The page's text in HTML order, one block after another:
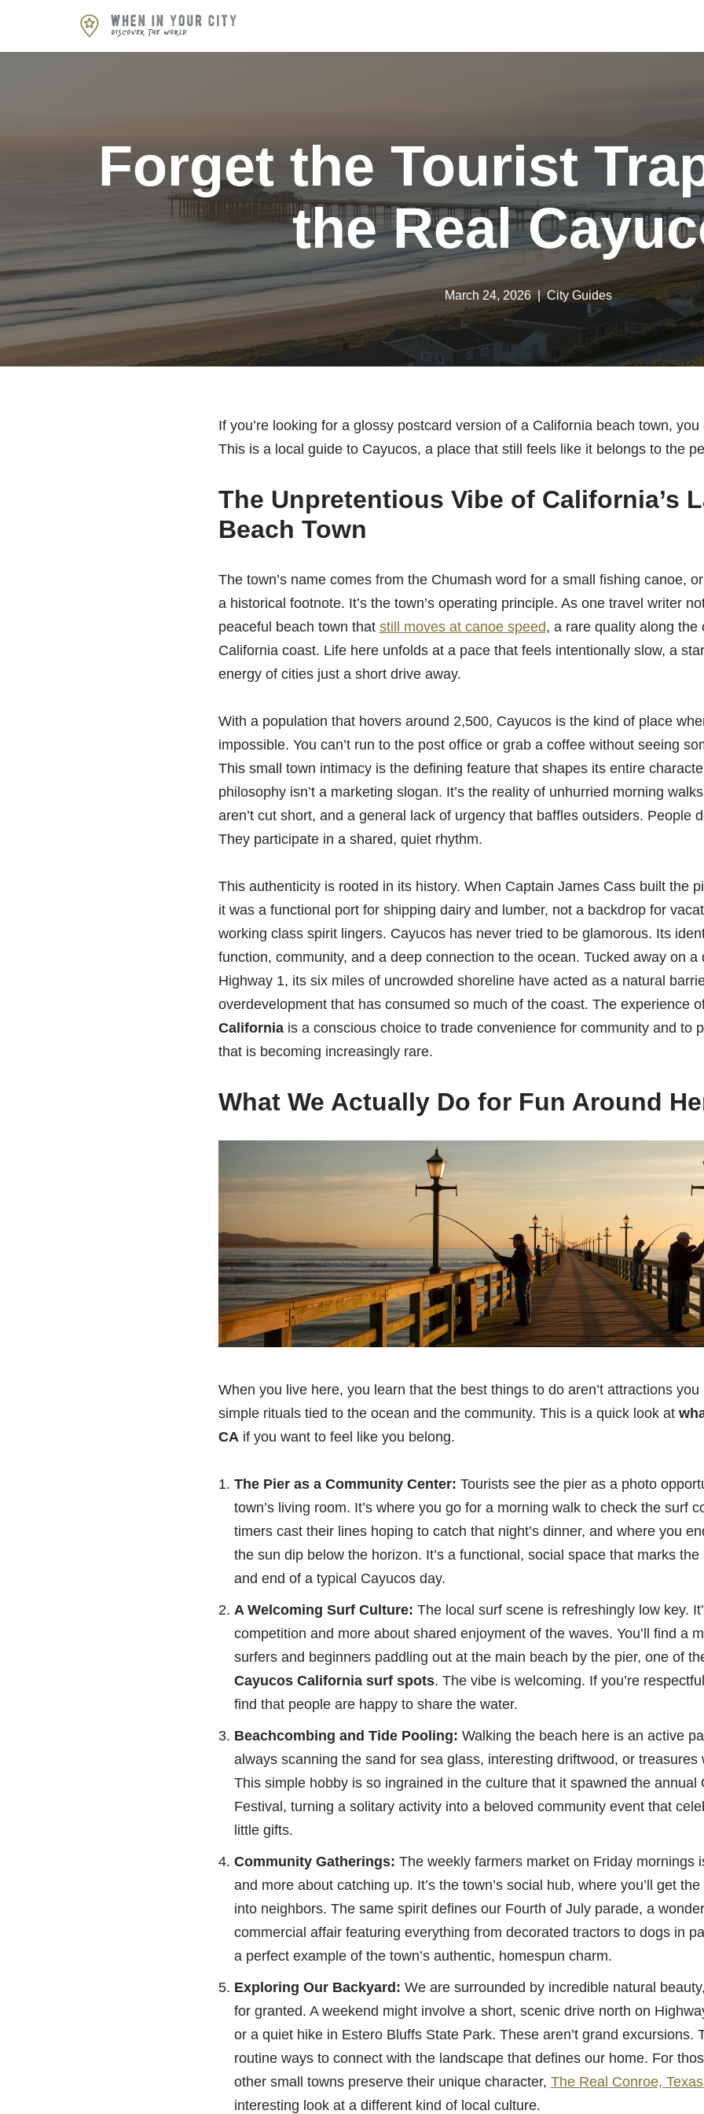
Forget the Tourist
the Real
March 24, 2026 City Guides
If you’re looking for a glossy postcard version of a California beach town,
This is a local guide to Cayucos, a place that still feels like it belongs to the
The Unpretentious Vibe of California’s
Beach Town
The town’s name comes from the Chumash word for a small fishing canoe, or
a historical footnote. It’s the town’s operating principle. As one travel writer
peaceful beach town that still moves at canoe speed, a rare quality along the
California coast. Life here unfolds at a pace that feels intentionally slow, a
energy of cities just a short drive away.
With a population that hovers around 2,500, Cayucos is the kind of place
impossible. You can’t run to the post office or grab a coffee without seeing
This small town intimacy is the defining feature that shapes its entire
philosophy isn’t a marketing slogan. It’s the reality of unhurried morning
aren’t cut short, and a general lack of urgency that baffles outsiders. People
They participate in a shared, quiet rhythm.
This authenticity is rooted in its history. When Captain James Cass built the
it was a functional port for shipping dairy and lumber, not a backdrop for
working class spirit lingers. Cayucos has never tried to be glamorous. Its
function, community, and a deep connection to the ocean. Tucked away on a
Highway 1, its six miles of uncrowded shoreline have acted as a natural
overdevelopment that has consumed so much of the coast. The experience
Californiais a conscious choice to trade convenience for community and to
that is becoming increasingly rare.
What We Actually Do for Fun Around
When you live here, you learn that the best things to do aren’t attractions
simple rituals tied to the ocean and the community. This is a quick look at
CAif you want to feel like you belong.
The Pier as a Community Center: Tourists see the pier as a photo
town’s living room. It’s where you go for a morning walk to check the surf
timers cast their lines hoping to catch that night’s dinner, and where you
the sun dip below the horizon. It’s a functional, social space that marks
and end of a typical Cayucos day.
A Welcoming Surf Culture: The local surf scene is refreshingly low key.
competition and more about shared enjoyment of the waves. You’ll find a
surfers and beginners paddling out at the main beach by the pier, one of
Cayucos California surf spots. The vibe is welcoming. If you’re
find that people are happy to share the water.
Beachcombing and Tide Pooling: Walking the beach here is an active
always scanning the sand for sea glass, interesting driftwood, or treasures
This simple hobby is so ingrained in the culture that it spawned the annual
Festival, turning a solitary activity into a beloved community event that
little gifts.
Community Gatherings: The weekly farmers market on Friday mornings
and more about catching up. It’s the town’s social hub, where you’ll get
into neighbors. The same spirit defines our Fourth of July parade, a
commercial affair featuring everything from decorated tractors to dogs in
a perfect example of the town’s authentic, homespun charm.
Exploring Our Backyard: We are surrounded by incredible natural
for granted. A weekend might involve a short, scenic drive north on
or a quiet hike in Estero Bluffs State Park. These aren’t grand excursions.
routine ways to connect with the landscape that defines our home. For
other small towns preserve their unique character, The Real Conroe,
interesting look at a different kind of local culture.